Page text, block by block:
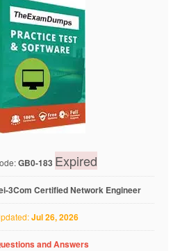
GB0-183 Expired
3Com Certified Network Engineer
Jul 26, 2026
and Answers